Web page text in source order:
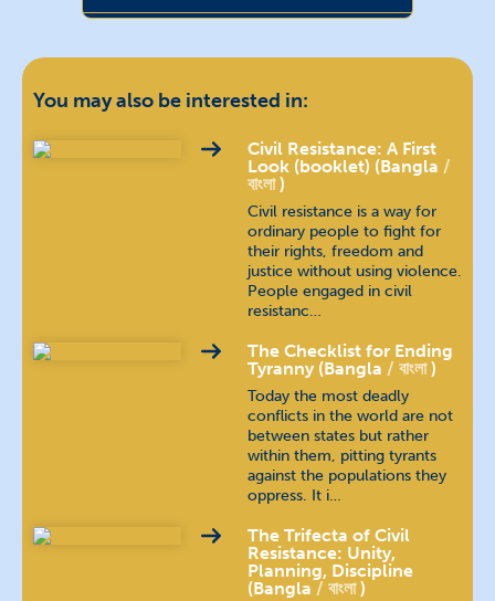
Hindi हिन्दी
magyar nyelv
bahasa Indonesia
മലയാളം
Portuguese (Brazilian)
Portuguese (Continental)
You may also be interested in:
Civil Resistance: A First
Look (booklet) (Bangla
বাংলা)
Civil resistance is a way for
ordinary people to fight for
their rights, freedom and
justice without using violence.
People engaged in civil
resistanc…
The Checklist for Ending
Tyranny (Bangla
বাংলা)
Today the most deadly
conflicts in the world are not
between states but rather
within them, pitting tyrants
against the populations they
oppress. It i…
The Trifecta of Civil
Resistance: Unity,
Planning, Discipline
(Bangla
বাংলা)